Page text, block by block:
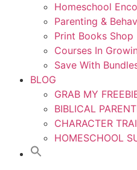
Homeschool
Parenting &
Print Books Shop
Courses In
Save With
BLOG
GRAB MY
BIBLICAL
CHARACTER
HOMESCHOOL